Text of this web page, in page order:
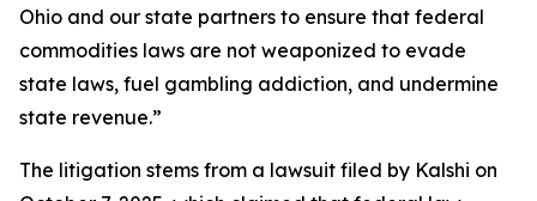
Ohio and our state partners to ensure that federal
commodities laws are not weaponized to evade
state laws, fuel gambling addiction, and undermine
state revenue.”
The litigation stems from a lawsuit filed by Kalshi on